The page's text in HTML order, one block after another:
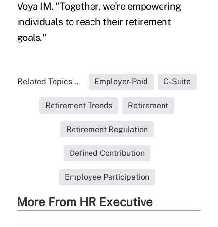
Voya IM. "Together, we're empowering
individuals to reach their retirement
goals."
Related Topics... Employer-Paid C-Suite
Retirement Trends Retirement
Retirement Regulation
Defined Contribution
Employee Participation
More From HR Executive